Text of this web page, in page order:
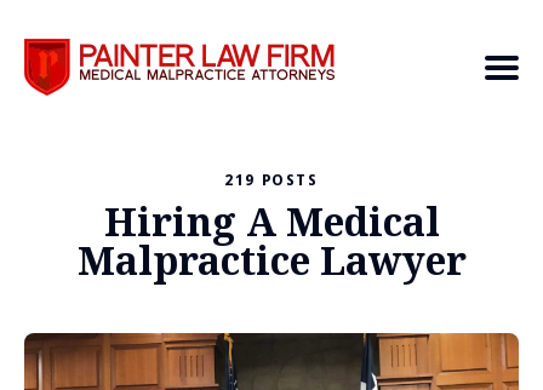
Search
219 POSTS
Hiring A Medical
Malpractice Lawyer